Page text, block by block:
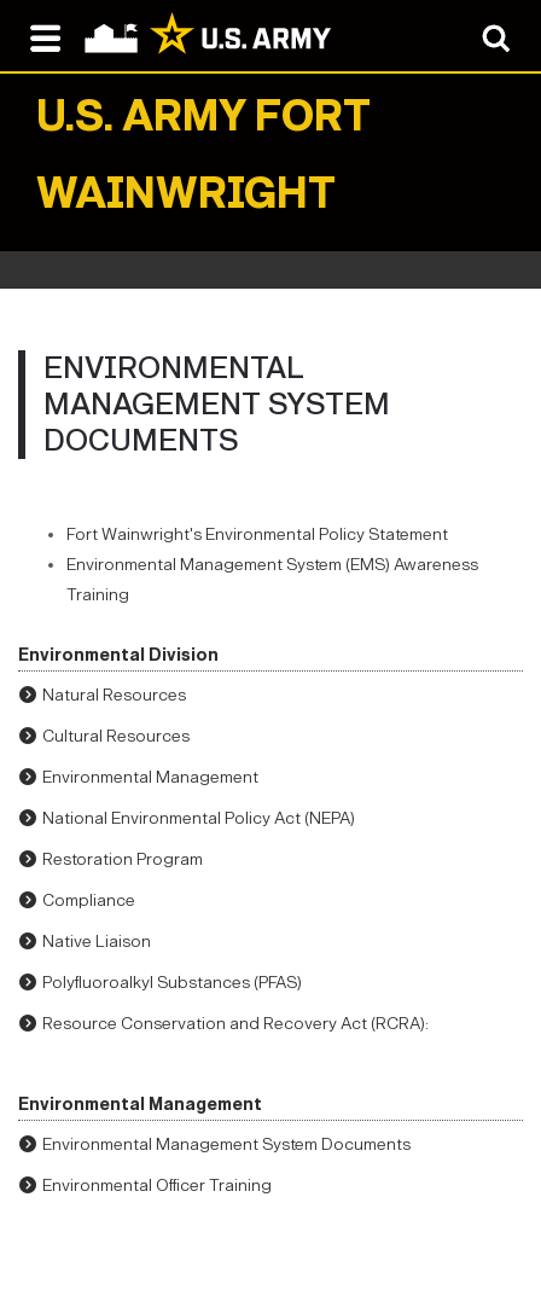
U.S. ARMY FORT
WAINWRIGHT
ENVIRONMENTAL
MANAGEMENT SYSTEM
DOCUMENTS
Fort Wainwright's Environmental Policy Statement
Environmental Management System (EMS) Awareness
Training
Environmental Division
Natural Resources
Cultural Resources
Environmental Management
National Environmental Policy Act (NEPA)
Restoration Program
Compliance
Native Liaison
Polyfluoroalkyl Substances (PFAS)
Resource Conservation and Recovery Act (RCRA):
Environmental Management
Environmental Management System Documents
Environmental Officer Training